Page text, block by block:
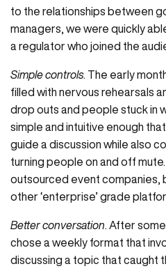
to the relationships between
managers, we were quickly
a regulator who joined the
Simple controls. The early
filled with nervous rehearsals
drop outs and people stuck in
simple and intuitive enough
guide a discussion while also
turning people on and off
outsourced event companies,
other ‘enterprise’ grade
Better conversation . After
chose a weekly format that
discussing a topic that caught